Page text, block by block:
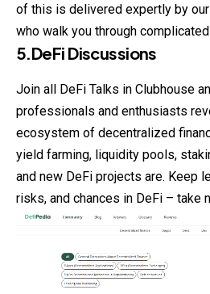
of this is delivered expertly by our
who walk you through
5.DeFi Discussions
Join all DeFi Talks in Clubhouse
professionals and enthusiasts
ecosystem of decentralized
yield farming, liquidity pools,
and new DeFi projects are. Keep
risks, and chances in DeFi – take